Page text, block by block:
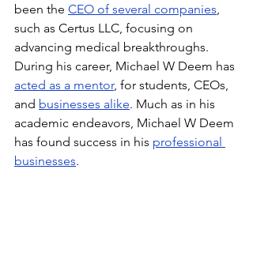
been the CEO of several companies
such as Certus LLC, focusing on
advancing medical breakthroughs.
During his career, Michael W Deem has
acted as a mentor, for students, CEOs,
and businesses alike. Much as in his
academic endeavors, Michael W Deem
has found success in his professional
businesses.